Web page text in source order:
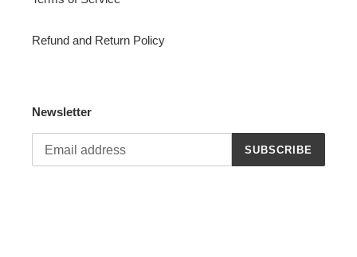
Refund and Return Policy
Newsletter
SUBSCRIBE